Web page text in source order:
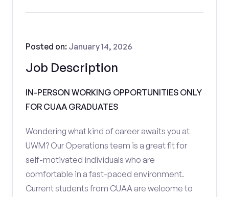
Job Description
Posted on: January 14, 2026
IN-PERSON WORKING OPPORTUNITIES ONLY
FOR CUAA GRADUATES
Wondering what kind of career awaits you at
UWM? Our Operations team is a great fit for
self-motivated individuals who are
comfortable in a fast-paced environment.
Current students from CUAA are welcome to